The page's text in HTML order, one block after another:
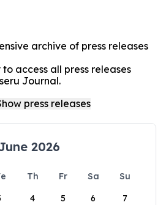
archive of press releases
access all press releases
Journal.
2026
Th Fr Sa
Su
4 5 6 7